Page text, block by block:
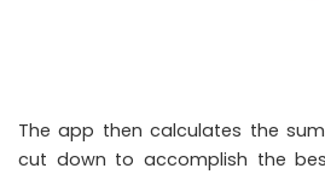
The app then calculates the
cut down to accomplish the